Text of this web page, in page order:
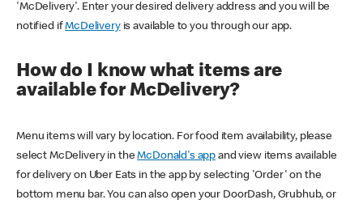
'McDelivery'. Enter your desired delivery address and you will be
notified ifMcDeliveryis available to you through our app.
How do I know what items are
available for McDelivery?
Menu items will vary by location. For food item availability, please
select McDelivery in theMcDonald's app and view items available
for delivery on Uber Eats in the app by selecting 'Order' on the
bottom menu bar. You can also open your DoorDash, Grubhub, or